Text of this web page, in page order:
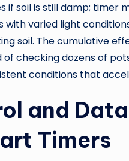
if soil is still damp;
with varied light
soil. The cumulative
of checking dozens of
conditions that
and
Timers